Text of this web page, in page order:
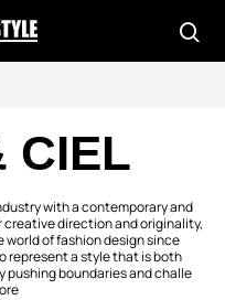
CIEL
with a contemporary and
direction and originality,
of fashion design since
represent a style that is both
pushing boundaries and challe